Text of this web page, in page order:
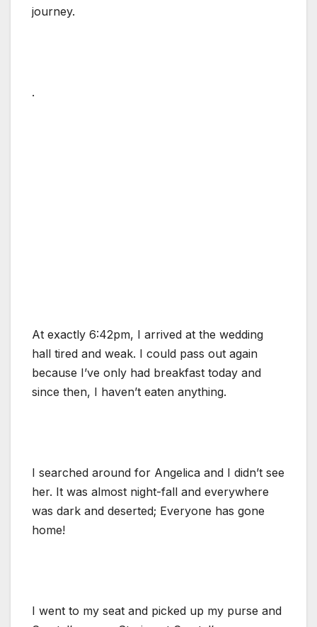
journey.
.
At exactly 6:42pm, I arrived at the wedding
hall tired and weak. I could pass out again
because I’ve only had breakfast today and
since then, I haven’t eaten anything.
I searched around for Angelica and I didn’t see
her. It was almost night-fall and everywhere
was dark and deserted; Everyone has gone
home!
I went to my seat and picked up my purse and